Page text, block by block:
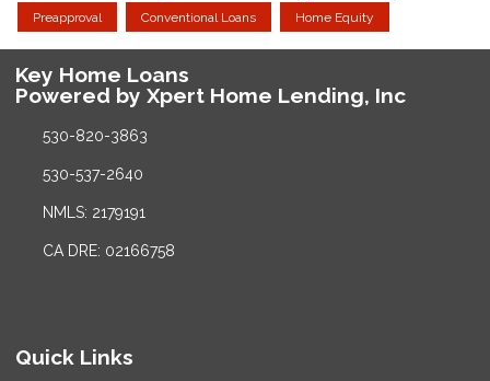
Preapproval Conventional Loans Home Equity
Key Home Loans
Powered by Xpert Home Lending, Inc
530-820-3863
530-537-2640
NMLS: 2179191
CA DRE: 02166758
Quick Links